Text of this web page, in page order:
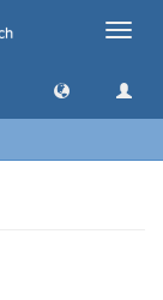
Toggle